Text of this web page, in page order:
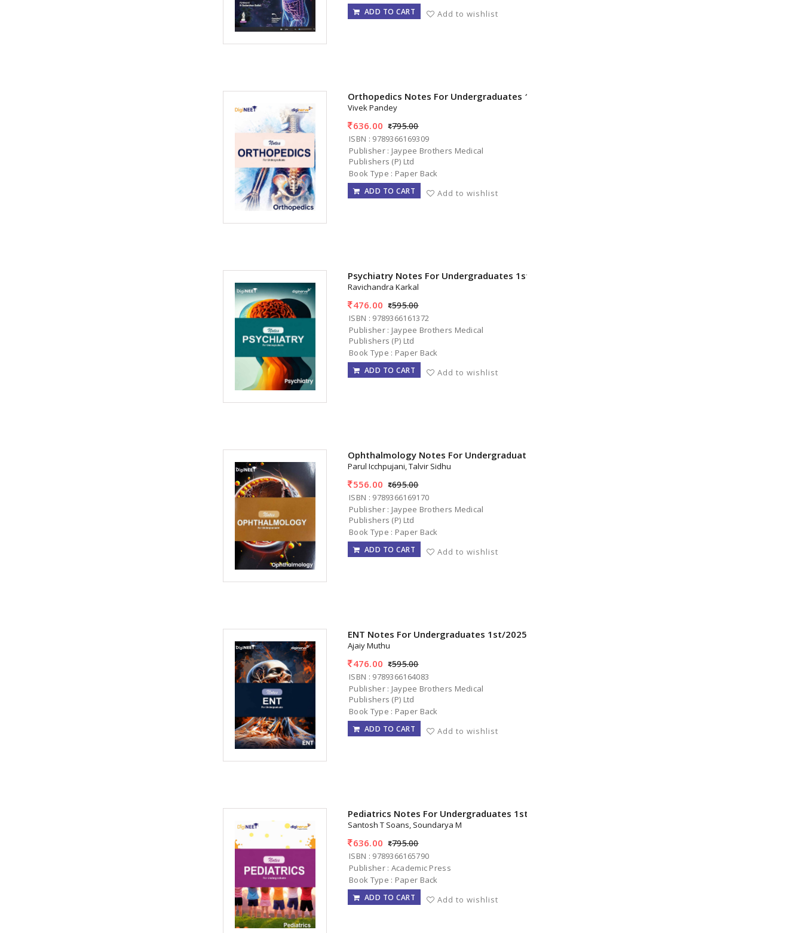
ADD TO CART Add to wishlist
Orthopedics Notes For Undergraduates 1st/2025
Vivek Pandey
636.00 795.00
ISBN : 9789366169309
Publisher : Jaypee Brothers Medical
Publishers (P) Ltd
Book Type : Paper Back
ADD TO CART Add to wishlist
Psychiatry Notes For Undergraduates 1st/2025
Ravichandra Karkal
476.00 595.00
ISBN : 9789366161372
Publisher : Jaypee Brothers Medical
Publishers (P) Ltd
Book Type : Paper Back
ADD TO CART Add to wishlist
Ophthalmology Notes For Undergraduates 1st/2025
Parul Icchpujani, Talvir Sidhu
556.00 695.00
ISBN : 9789366169170
Publisher : Jaypee Brothers Medical
Publishers (P) Ltd
Book Type : Paper Back
ADD TO CART Add to wishlist
ENT Notes For Undergraduates 1st/2025
Ajaiy Muthu
476.00 595.00
ISBN : 9789366164083
Publisher : Jaypee Brothers Medical
Publishers (P) Ltd
Book Type : Paper Back
ADD TO CART Add to wishlist
Pediatrics Notes For Undergraduates 1st/2025
Santosh T Soans, Soundarya M
636.00 795.00
ISBN : 9789366165790
Publisher : Academic Press
Book Type : Paper Back
ADD TO CART Add to wishlist